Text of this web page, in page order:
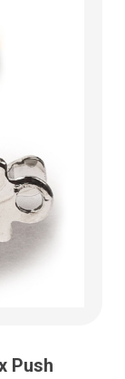
Push